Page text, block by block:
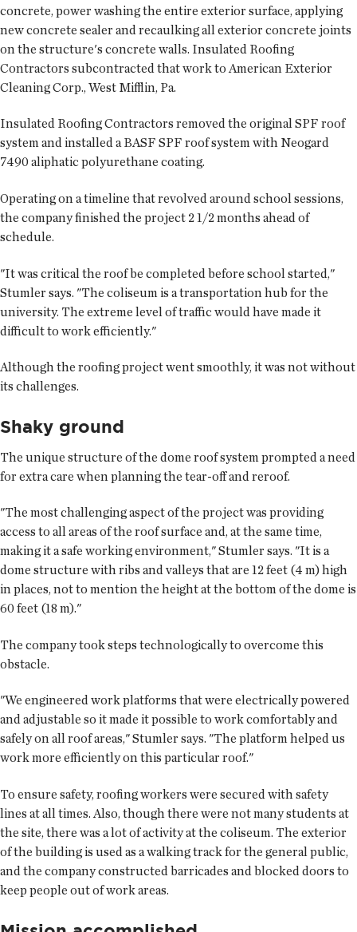
concrete, power washing the entire exterior surface, applying
new concrete sealer and recaulking all exterior concrete joints
on the structure's concrete walls. Insulated Roofing
Contractors subcontracted that work to American Exterior
Cleaning Corp., West Mifflin, Pa.
Insulated Roofing Contractors removed the original SPF roof
system and installed a BASF SPF roof system with Neogard
7490 aliphatic polyurethane coating.
Operating on a timeline that revolved around school sessions,
the company finished the project 2 1/2 months ahead of
schedule.
"It was critical the roof be completed before school started,"
Stumler says. "The coliseum is a transportation hub for the
university. The extreme level of traffic would have made it
difficult to work efficiently."
Although the roofing project went smoothly, it was not without
its challenges.
Shaky ground
The unique structure of the dome roof system prompted a need
for extra care when planning the tear-off and reroof.
"The most challenging aspect of the project was providing
access to all areas of the roof surface and, at the same time,
making it a safe working environment," Stumler says. "It is a
dome structure with ribs and valleys that are 12 feet (4 m) high
in places, not to mention the height at the bottom of the dome is
60 feet (18 m)."
The company took steps technologically to overcome this
obstacle.
"We engineered work platforms that were electrically powered
and adjustable so it made it possible to work comfortably and
safely on all roof areas," Stumler says. "The platform helped us
work more efficiently on this particular roof."
To ensure safety, roofing workers were secured with safety
lines at all times. Also, though there were not many students at
the site, there was a lot of activity at the coliseum. The exterior
of the building is used as a walking track for the general public,
and the company constructed barricades and blocked doors to
keep people out of work areas.